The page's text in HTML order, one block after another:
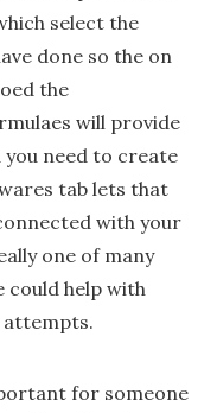
select the
done so the on
the
will provide
need to create
tab lets that
with your
one of many
could help with
for someone